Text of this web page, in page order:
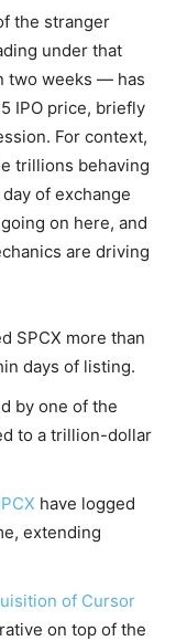
the stranger
under that
two weeks — has
IPO price, briefly
For context,
trillions behaving
of exchange
on here, and
are driving
SPCX more than
days of listing.
by one of the
to a trillion-dollar
have logged
extending
of Cursor
on top of the